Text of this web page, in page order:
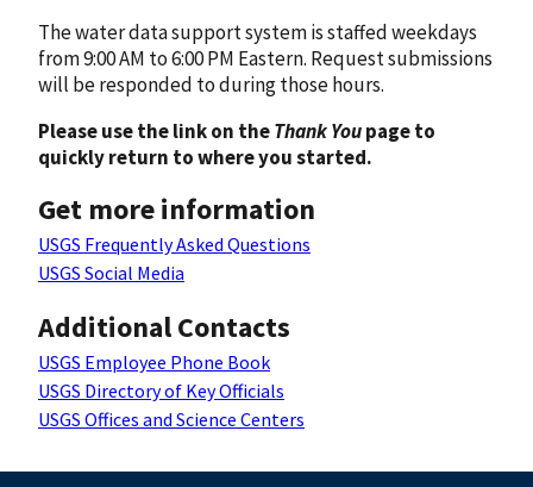
The water data support system is staffed weekdays
from 9:00 AM to 6:00 PM Eastern. Request submissions
will be responded to during those hours.
Please use the link on theThank Youpage to
quickly return to where you started.
Get more information
USGS Frequently Asked Questions
USGS Social Media
Additional Contacts
USGS Employee Phone Book
USGS Directory of Key Officials
USGS Offices and Science Centers